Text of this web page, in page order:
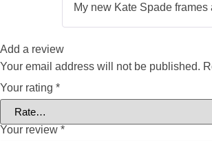
My new Kate Spade
Add a review
Your email address will not be published.
Your rating *
Your review *